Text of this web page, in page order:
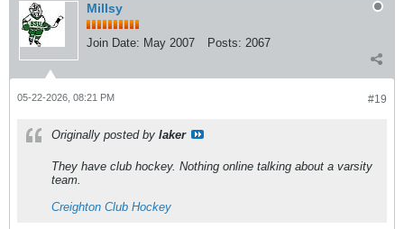
Millsy
Join Date: May 2007 Posts: 2067
#19
05-22-2026, 08:21 PM
Originally posted by laker
They have club hockey. Nothing online talking about a varsity
team.
Creighton Club Hockey